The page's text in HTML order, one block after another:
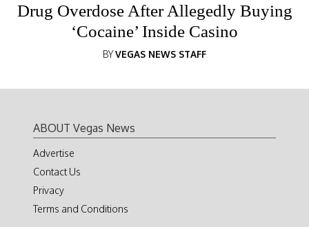
Drug Overdose After Allegedly Buying
‘Cocaine’ Inside Casino
BYVEGAS NEWS STAFF
ABOUT Vegas News
Advertise
Contact Us
Privacy
Terms and Conditions